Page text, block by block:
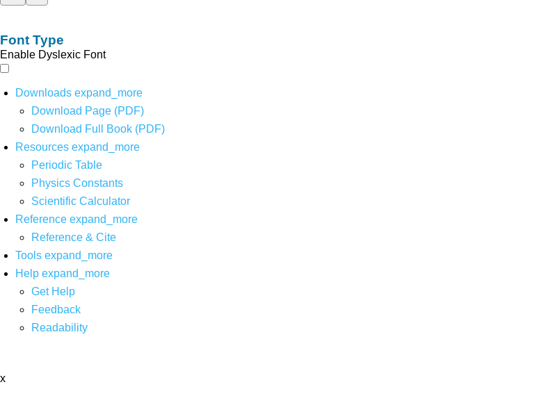
Font Type
Enable Dyslexic Font
Downloads expand_more
Download Page (PDF)
Download Full Book (PDF)
Resources expand_more
Periodic Table
Physics Constants
Scientific Calculator
Reference expand_more
Reference & Cite
Tools expand_more
Help expand_more
Get Help
Feedback
Readability
x